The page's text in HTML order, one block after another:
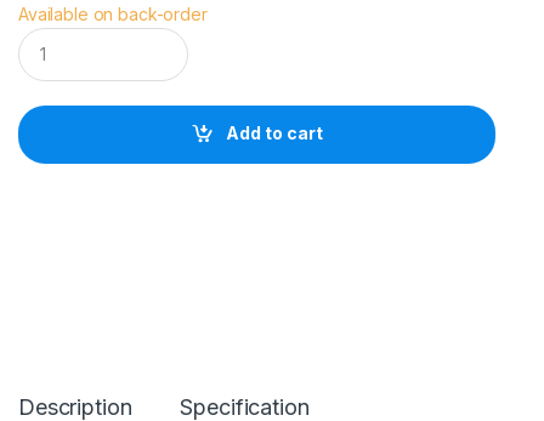
Available on back-order
R
o
s
o
6
m
Add to cart
Description Specification